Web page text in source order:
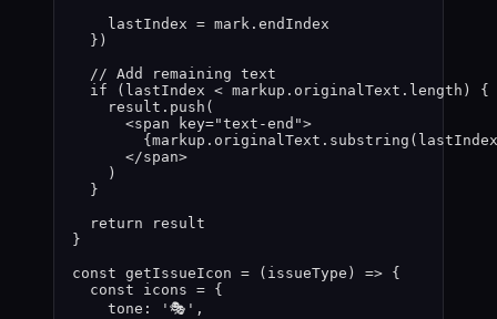
lastIndex = mark . endIndex
} )
// Add remaining text
if
( lastIndex < markup . originalText . length )
{
result . push (
<span key="text-end ">
{ markup . originalText . substring ( lastIndex
</span>
)
}
return
result
}
const getIssueIcon = ( issueType )
=> {
const icons = {
tone:
' 🎭 ' ,